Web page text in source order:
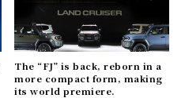
The “FJ” is back, reborn in a
more compact form, making
its world premiere.